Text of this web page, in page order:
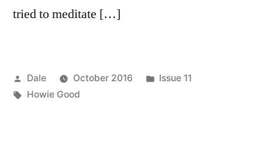
tried to meditate […]
Posted
by
Dale October 2016
Posted
Issue 11
Tags:
Howie Good